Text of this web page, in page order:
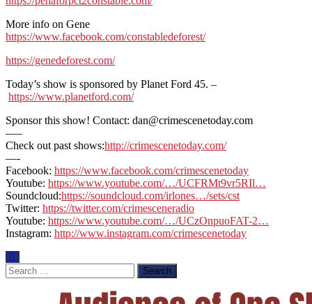
More info on Gene
https://www.facebook.com/constabledeforest/
https://genedeforest.com/
Today’s show is sponsored by Planet Ford 45. –
https://www.planetford.com/
Sponsor this show! Contact: dan@crimescenetoday.com
—–
Check out past shows:http://crimescenetoday.com/
—-
Facebook: https://www.facebook.com/crimescenetoday
Youtube: https://www.youtube.com/…/UCFRMt9vr5RIl…
Soundcloud:https://soundcloud.com/irlones…/sets/cst
Twitter: https://twitter.com/crimesceneradio
Youtube: https://www.youtube.com/…/UCzOnpuoFAT-2…
Instagram: http://www.instagram.com/crimescenetoday
Search
for: